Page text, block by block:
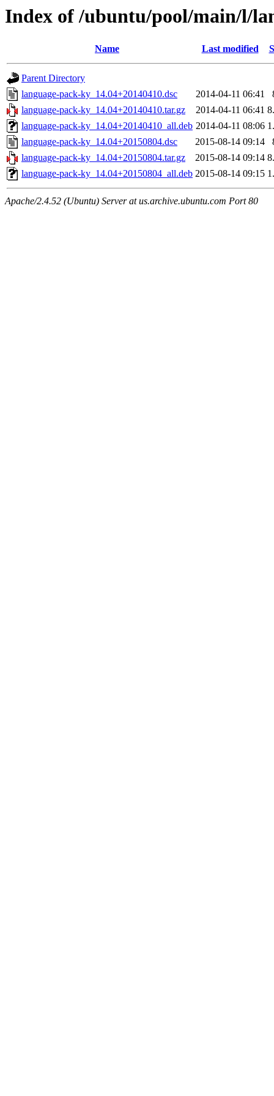
Index of /ubuntu/pool/main/l/
Name Last modified
Parent Directory
language-pack-ky_14.04+20140410.dsc
2014-04-11 06:41
language-pack-ky_14.04+20140410.tar.gz
2014-04-11 06:41
language-pack-ky_14.04+20140410_all.deb 2014-04-11 08:06
language-pack-ky_14.04+20150804.dsc
2015-08-14 09:14
language-pack-ky_14.04+20150804.tar.gz
2015-08-14 09:14
language-pack-ky_14.04+20150804_all.deb 2015-08-14 09:15
Apache/2.4.52 (Ubuntu) Server at us.archive.ubuntu.com Port 80